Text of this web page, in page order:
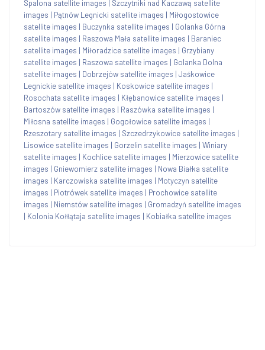
Spalona satellite images
Szczytniki nad Kaczawą satellite
images | Pątnów Legnicki satellite images | Miłogostowice
satellite images | Buczynka satellite images | Golanka Górna
satellite images | Raszowa Mała satellite images | Baraniec
satellite images | Miłoradzice satellite images | Grzybiany
satellite images | Raszowa satellite images | Golanka Dolna
satellite images | Dobrzejów satellite images | Jaśkowice
Legnickie satellite images | Koskowice satellite images |
Rosochata satellite images | Kłębanowice satellite images |
Bartoszów satellite images | Raszówka satellite images |
Miłosna satellite images | Gogołowice satellite images |
Rzeszotary satellite images | Szczedrzykowice satellite images |
Lisowice satellite images | Gorzelin satellite images | Winiary
satellite images | Kochlice satellite images | Mierzowice satellite
images | Gniewomierz satellite images | Nowa Białka satellite
images | Karczowiska satellite images | Motyczyn satellite
images | Piotrówek satellite images | Prochowice satellite
images | Niemstów satellite images | Gromadzyń satellite images
| Kolonia Kołłątaja satellite images | Kobiałka satellite images